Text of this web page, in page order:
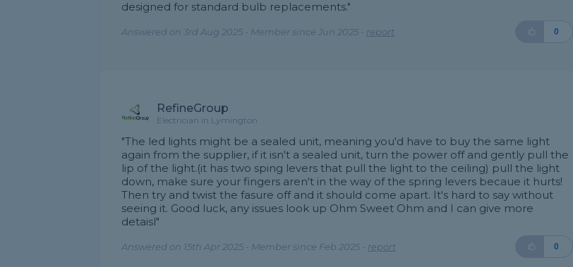
designed for standard bulb replacements."
Answered on 3rd Aug 2025 - Member since Jun 2025 - report 0
RefineGroup
Electrician in Lymington
"The led lights might be a sealed unit, meaning you'd have to buy the same light
again from the supplier, if it isn't a sealed unit, turn the power off and gently pull the
lip of the light.(it has two sping levers that pull the light to the ceiling) pull the light
down, make sure your fingers aren't in the way of the spring levers becaue it hurts!
Then try and twist the fasure off and it should come apart. It's hard to say without
seeing it. Good luck, any issues look up Ohm Sweet Ohm and I can give more
detaisl"
Answered on 15th Apr 2025 - Member since Feb 2025 - report 0